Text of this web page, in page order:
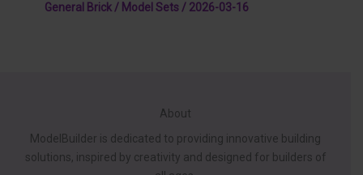
General Brick / Model Sets / 2026-03-16
About
ModelBuilder is dedicated to providing innovative building
solutions, inspired by creativity and designed for builders of